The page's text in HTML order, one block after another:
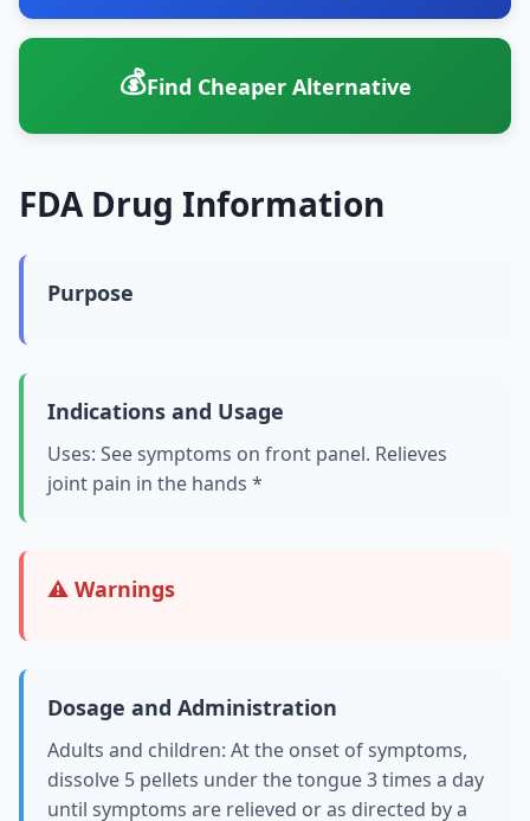
💰Find Cheaper Alternative
FDA Drug Information
Purpose
Indications and Usage
Uses: See symptoms on front panel. Relieves
joint pain in the hands *
⚠️ Warnings
Dosage and Administration
Adults and children: At the onset of symptoms,
dissolve 5 pellets under the tongue 3 times a day
until symptoms are relieved or as directed by a